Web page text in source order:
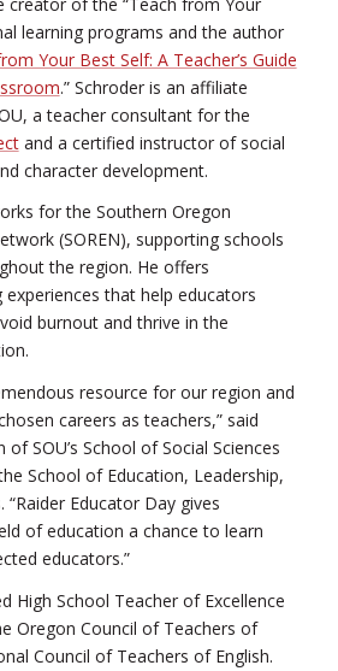
learning programs and the author
Your Best Self: A Teacher’s Guide
.” Schroder is an affiliate
a teacher consultant for the
and a certified instructor of social
character development.
for the Southern Oregon
(SOREN), supporting schools
the region. He offers
that help educators
burnout and thrive in the
resource for our region and
careers as teachers,” said
SOU’s School of Social Sciences
School of Education, Leadership,
Educator Day gives
of education a chance to learn
educators.”
High School Teacher of Excellence
Oregon Council of Teachers of
Council of Teachers of English.